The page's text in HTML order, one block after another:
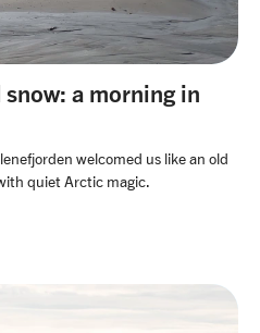
a morning in
welcomed us like an old
quiet Arctic magic.